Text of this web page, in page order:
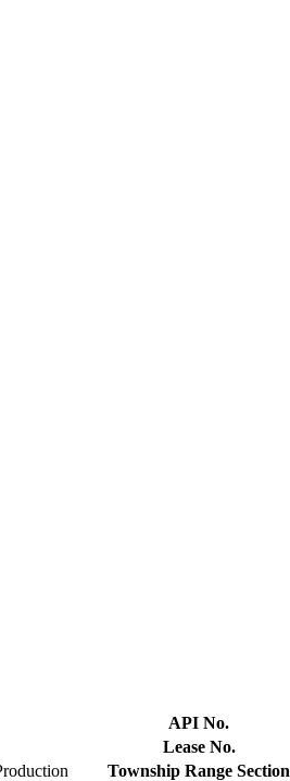
API No.
Lease No.
Township Range Section